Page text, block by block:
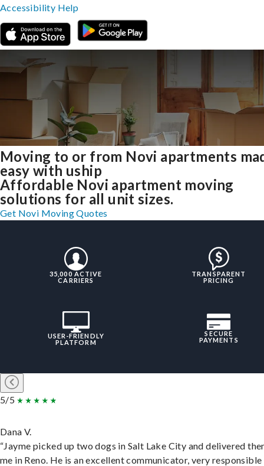
Moving to or from Novi apartments
easy with uship
Affordable Novi apartment moving
solutions for all unit sizes.
Get Novi Moving Quotes
35,000 ACTIVE
CARRIERS
TRANSPARENT
PRICING
USER-FRIENDLY
PLATFORM
SECURE
PAYMENTS
5/5
Dana V.
“Jayme picked up two dogs in Salt Lake City and delivered
me in Reno. He is an excellent communicator, very responsible
Accessibility Help